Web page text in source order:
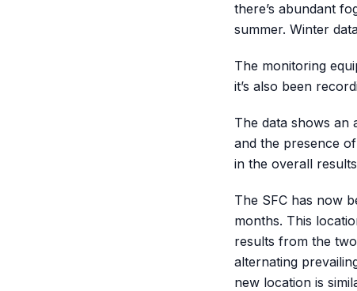
there’s abundant
summer. Winter
The monitoring
it’s also been
The data shows an
and the presence
in the overall
The SFC has now
months. This
results from the
alternating
new location is